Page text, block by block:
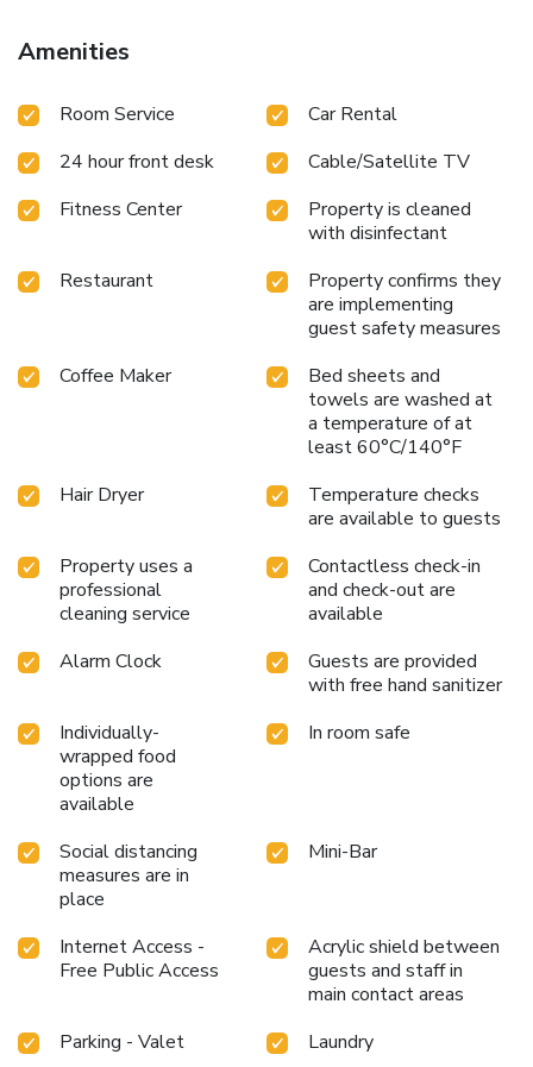
Amenities
Room Service
Car Rental
24 hour front desk
Cable/Satellite TV
Fitness Center
Property is cleaned
with disinfectant
Restaurant
Property confirms they
are implementing
guest safety measures
Coffee Maker
Bed sheets and
towels are washed at
a temperature of at
least 60°C/140°F
Hair Dryer
Temperature checks
are available to guests
Property uses a
professional
cleaning service
Contactless check-in
and check-out are
available
Alarm Clock
Guests are provided
with free hand sanitizer
Individually-
wrapped food
options are
available
In room safe
Social distancing
measures are in
place
Mini-Bar
Internet Access -
Free Public Access
Acrylic shield between
guests and staff in
main contact areas
Parking - Valet
Laundry